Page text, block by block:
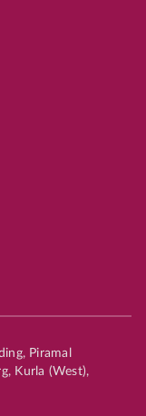
Piramal
Kurla (West),